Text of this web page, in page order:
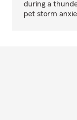
during a
pet storm